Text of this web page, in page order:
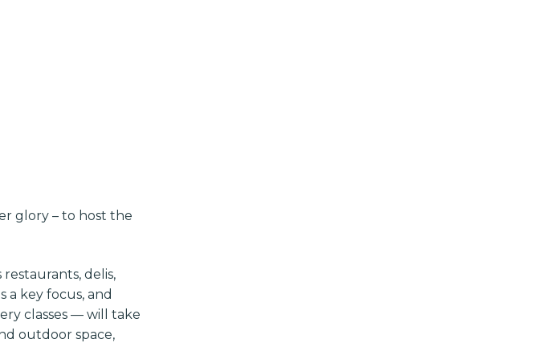
glory – to host the
delis,
a key focus, and
classes — will take
outdoor space,